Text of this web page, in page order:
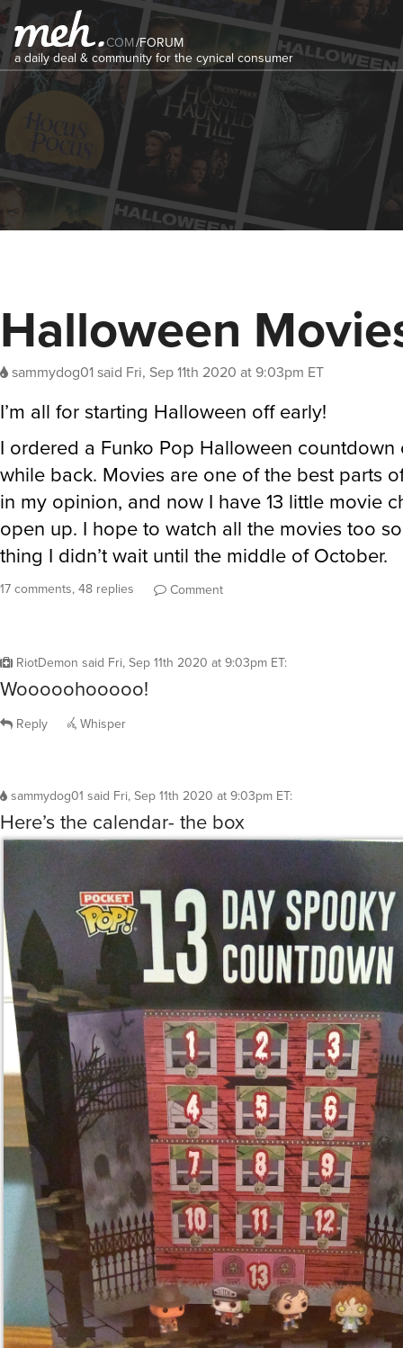
COM/FORUM
a daily deal & community for the cynical consumer
Halloween
sammydog01said Fri, Sep 11th 2020 at 9:03pm ET
I’m all for starting Halloween off early!
I ordered a Funko Pop Halloween countdown
while back. Movies are one of the best parts
in my opinion, and now I have 13 little movie
open up. I hope to watch all the movies too
thing I didn’t wait until the middle of October.
17 comments, 48 replies Comment
RiotDemon said Fri, Sep 11th 2020 at 9:03pm ET:
Wooooohooooo!
Reply Whisper
sammydog01 said Fri, Sep 11th 2020 at 9:03pm ET:
Here’s the calendar- the box